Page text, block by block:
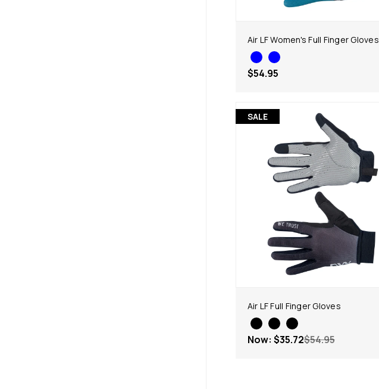
Air LF Women's Full Finger Gloves
$54.95
SALE
Air LF Full Finger Gloves
$54.95
Now: $35.72